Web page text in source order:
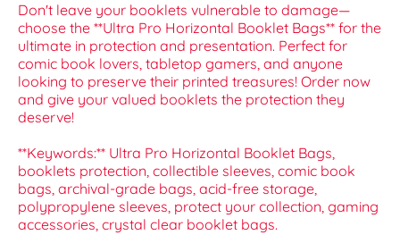
Don't leave your booklets vulnerable to damage—
choose the **Ultra Pro Horizontal Booklet Bags** for the
ultimate in protection and presentation. Perfect for
comic book lovers, tabletop gamers, and anyone
looking to preserve their printed treasures! Order now
and give your valued booklets the protection they
deserve!
**Keywords:** Ultra Pro Horizontal Booklet Bags,
booklets protection, collectible sleeves, comic book
bags, archival-grade bags, acid-free storage,
polypropylene sleeves, protect your collection, gaming
accessories, crystal clear booklet bags.